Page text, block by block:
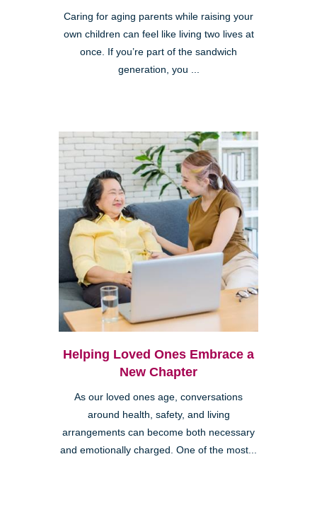
Caring for aging parents while raising your
own children can feel like living two lives at
once. If you’re part of the sandwich
generation, you ...
Helping Loved Ones Embrace a
New Chapter
As our loved ones age, conversations
around health, safety, and living
arrangements can become both necessary
and emotionally charged. One of the most...